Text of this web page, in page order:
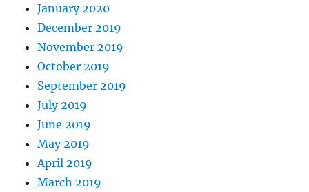
January 2020
December 2019
November 2019
October 2019
September 2019
July 2019
June 2019
May 2019
April 2019
March 2019